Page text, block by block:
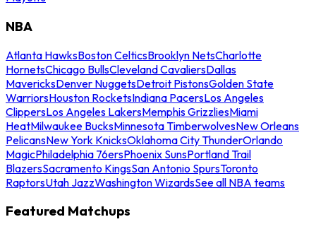
NBA
Atlanta HawksBoston CelticsBrooklyn NetsCharlotte
HornetsChicago BullsCleveland CavaliersDallas
MavericksDenver NuggetsDetroit PistonsGolden State
WarriorsHouston RocketsIndiana PacersLos Angeles
ClippersLos Angeles LakersMemphis GrizzliesMiami
HeatMilwaukee BucksMinnesota TimberwolvesNew Orleans
PelicansNew York KnicksOklahoma City ThunderOrlando
MagicPhiladelphia 76ersPhoenix SunsPortland Trail
BlazersSacramento KingsSan Antonio SpursToronto
RaptorsUtah JazzWashington WizardsSee all NBA teams
Featured Matchups